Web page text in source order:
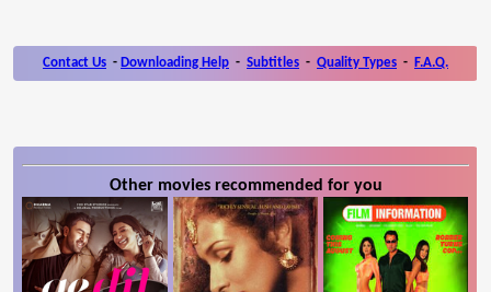
Contact Us - Downloading Help - Subtitles - Quality Types - F.A.Q.
Other movies recommended for you